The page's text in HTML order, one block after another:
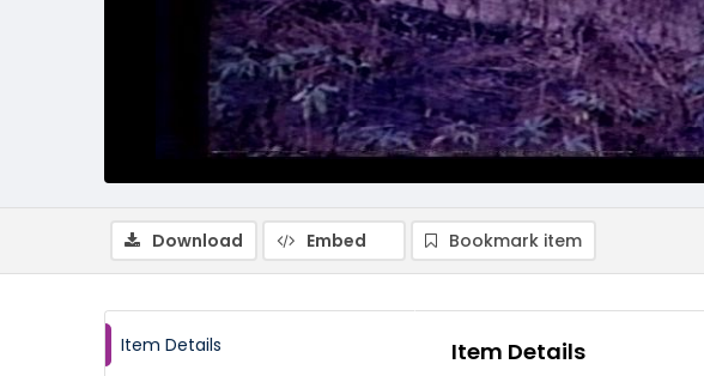
Download Embed Bookmark item
Item Details Item Details